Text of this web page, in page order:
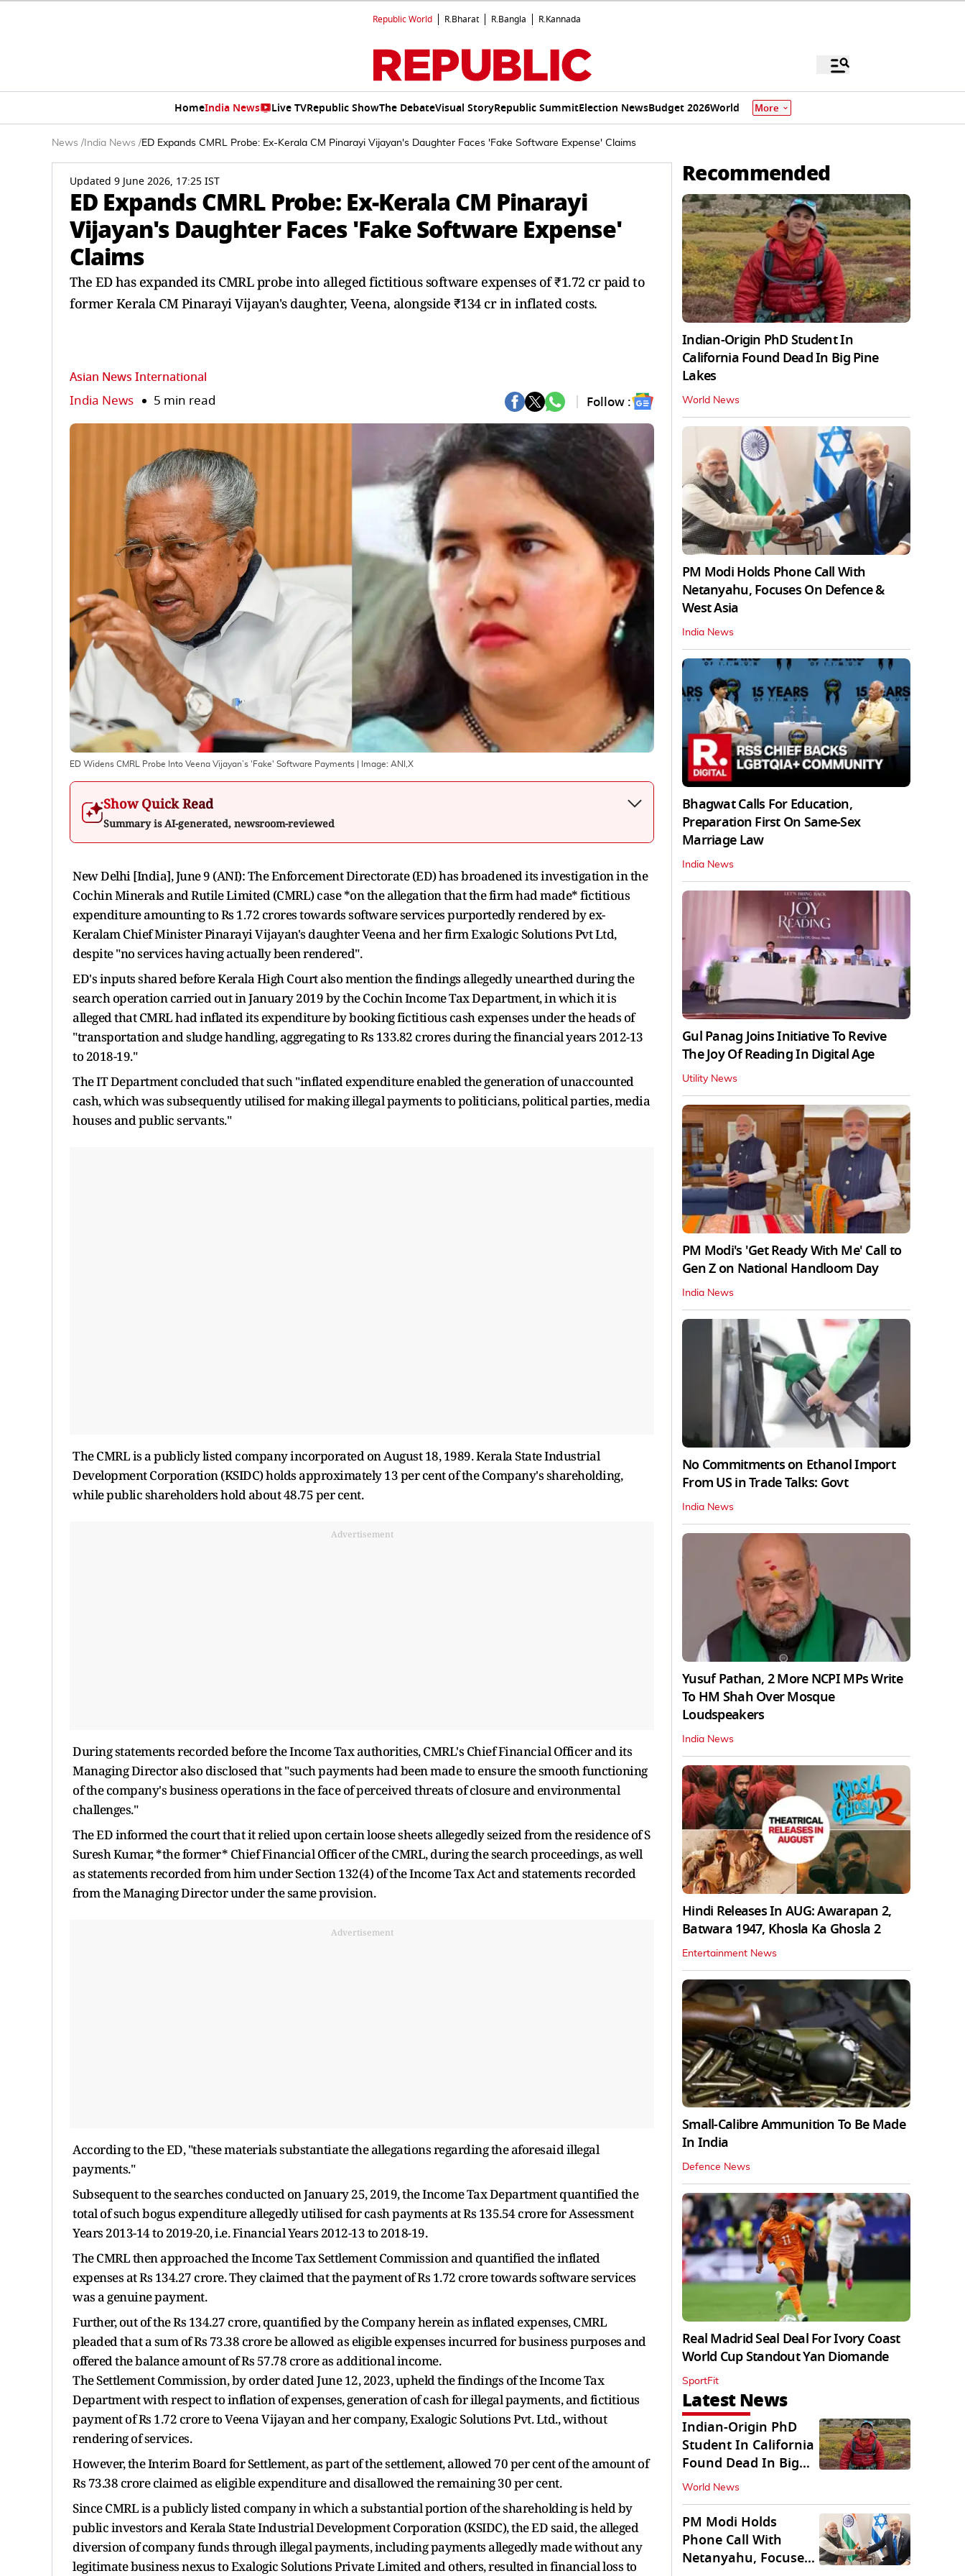
Republic World R.Bharat R.Bangla R.Kannada
HomeIndia News Live TVRepublic ShowThe DebateVisual StoryRepublic SummitElection NewsBudget 2026World More
News / India News /ED Expands CMRL Probe: Ex-Kerala CM Pinarayi Vijayan's Daughter Faces 'Fake Software Expense' Claims
Updated 9 June 2026, 17:25 IST
ED Expands CMRL Probe: Ex-Kerala CM Pinarayi
Vijayan's Daughter Faces 'Fake Software Expense'
Claims
The ED has expanded its CMRL probe into alleged fictitious software expenses of ₹1.72 cr paid to
former Kerala CM Pinarayi Vijayan's daughter, Veena, alongside ₹134 cr in inflated costs.
Asian News International
India News 5 min read Follow :
ED Widens CMRL Probe Into Veena Vijayan’s 'Fake' Software Payments | Image: ANI,X
Show Quick Read
Summary is AI-generated, newsroom-reviewed
New Delhi [India], June 9 (ANI): The Enforcement Directorate (ED) has broadened its investigation in the
Cochin Minerals and Rutile Limited (CMRL) case *on the allegation that the firm had made* fictitious
expenditure amounting to Rs 1.72 crores towards software services purportedly rendered by ex-
Keralam Chief Minister Pinarayi Vijayan's daughter Veena and her firm Exalogic Solutions Pvt Ltd,
despite "no services having actually been rendered".
ED's inputs shared before Kerala High Court also mention the findings allegedly unearthed during the
search operation carried out in January 2019 by the Cochin Income Tax Department, in which it is
alleged that CMRL had inflated its expenditure by booking fictitious cash expenses under the heads of
"transportation and sludge handling, aggregating to Rs 133.82 crores during the financial years 2012-13
to 2018-19."
The IT Department concluded that such "inflated expenditure enabled the generation of unaccounted
cash, which was subsequently utilised for making illegal payments to politicians, political parties, media
houses and public servants."
The CMRL is a publicly listed company incorporated on August 18, 1989. Kerala State Industrial
Development Corporation (KSIDC) holds approximately 13 per cent of the Company's shareholding,
while public shareholders hold about 48.75 per cent.
Advertisement
During statements recorded before the Income Tax authorities, CMRL's Chief Financial Officer and its
Managing Director also disclosed that "such payments had been made to ensure the smooth functioning
of the company's business operations in the face of perceived threats of closure and environmental
challenges."
The ED informed the court that it relied upon certain loose sheets allegedly seized from the residence of S
Suresh Kumar, *the former* Chief Financial Officer of the CMRL, during the search proceedings, as well
as statements recorded from him under Section 132(4) of the Income Tax Act and statements recorded
from the Managing Director under the same provision.
Advertisement
According to the ED, "these materials substantiate the allegations regarding the aforesaid illegal
payments."
Subsequent to the searches conducted on January 25, 2019, the Income Tax Department quantified the
total of such bogus expenditure allegedly utilised for cash payments at Rs 135.54 crore for Assessment
Years 2013-14 to 2019-20, i.e. Financial Years 2012-13 to 2018-19.
The CMRL then approached the Income Tax Settlement Commission and quantified the inflated
expenses at Rs 134.27 crore. They claimed that the payment of Rs 1.72 crore towards software services
was a genuine payment.
Further, out of the Rs 134.27 crore, quantified by the Company herein as inflated expenses, CMRL
pleaded that a sum of Rs 73.38 crore be allowed as eligible expenses incurred for business purposes and
offered the balance amount of Rs 57.78 crore as additional income.
The Settlement Commission, by order dated June 12, 2023, upheld the findings of the Income Tax
Department with respect to inflation of expenses, generation of cash for illegal payments, and fictitious
payment of Rs 1.72 crore to Veena Vijayan and her company, Exalogic Solutions Pvt. Ltd., without
rendering of services.
However, the Interim Board for Settlement, as part of the settlement, allowed 70 per cent of the amount of
Rs 73.38 crore claimed as eligible expenditure and disallowed the remaining 30 per cent.
Since CMRL is a publicly listed company in which a substantial portion of the shareholding is held by
public investors and Kerala State Industrial Development Corporation (KSIDC), the ED said, the alleged
diversion of company funds through illegal payments, including payments allegedly made without any
legitimate business nexus to Exalogic Solutions Private Limited and others, resulted in financial loss to
Recommended
Indian-Origin PhD Student In
California Found Dead In Big Pine
Lakes
World News
PM Modi Holds Phone Call With
Netanyahu, Focuses On Defence &
West Asia
India News
Bhagwat Calls For Education,
Preparation First On Same-Sex
Marriage Law
India News
Gul Panag Joins Initiative To Revive
The Joy Of Reading In Digital Age
Utility News
PM Modi's 'Get Ready With Me' Call to
Gen Z on National Handloom Day
India News
No Commitments on Ethanol Import
From US in Trade Talks: Govt
India News
Yusuf Pathan, 2 More NCPI MPs Write
To HM Shah Over Mosque
Loudspeakers
India News
Hindi Releases In AUG: Awarapan 2,
Batwara 1947, Khosla Ka Ghosla 2
Entertainment News
Small-Calibre Ammunition To Be Made
In India
Defence News
Real Madrid Seal Deal For Ivory Coast
World Cup Standout Yan Diomande
SportFit
Latest News
Indian-Origin PhD
Student In California
Found Dead In Big
Pine Lakes
World News
PM Modi Holds
Phone Call With
Netanyahu, Focuses